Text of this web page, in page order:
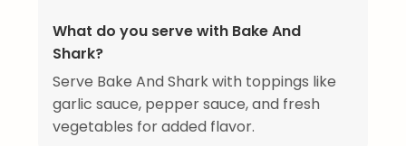
What do you serve with Bake And
Shark?
Serve Bake And Shark with toppings like
garlic sauce, pepper sauce, and fresh
vegetables for added flavor.